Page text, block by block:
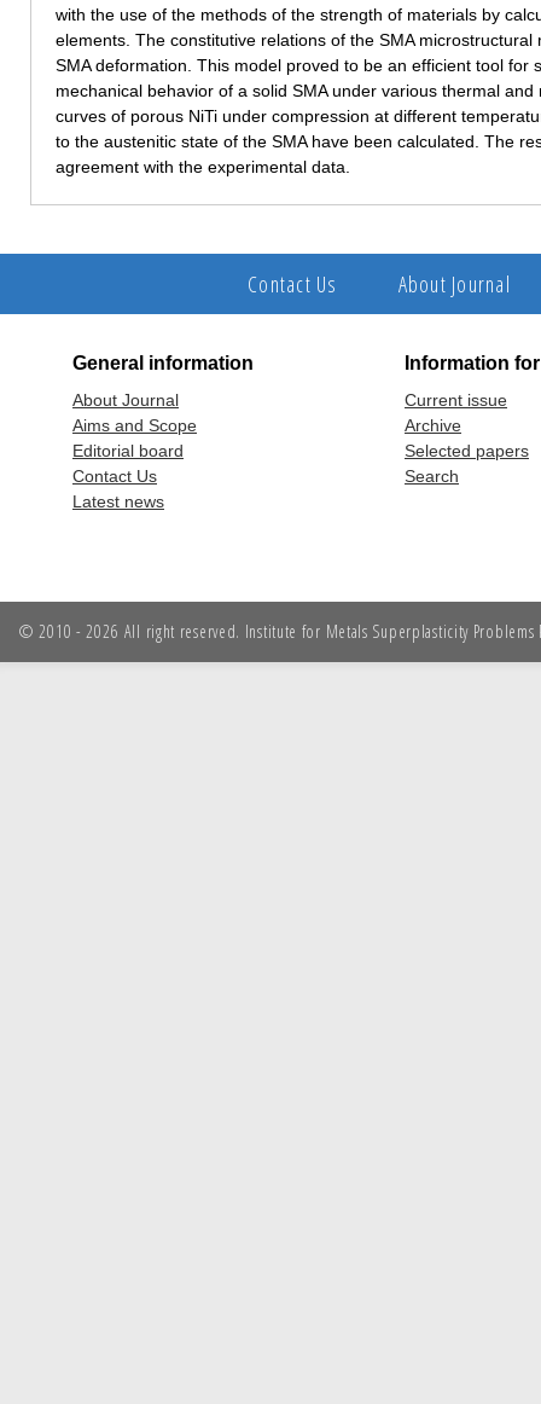
with the use of the methods of the strength of materials by
elements. The constitutive relations of the SMA
SMA deformation. This model proved to be an efficient tool for
mechanical behavior of a solid SMA under various thermal
curves of porous NiTi under compression at different
to the austenitic state of the SMA have been calculated. The
agreement with the experimental data.
Contact Us About Journal
General information
About Journal
Aims and Scope
Editorial board
Contact Us
Latest news
Information
Current issue
Archive
Selected papers
Search
© 2010 - 2026 All right reserved. Institute for Metals Superplasticity